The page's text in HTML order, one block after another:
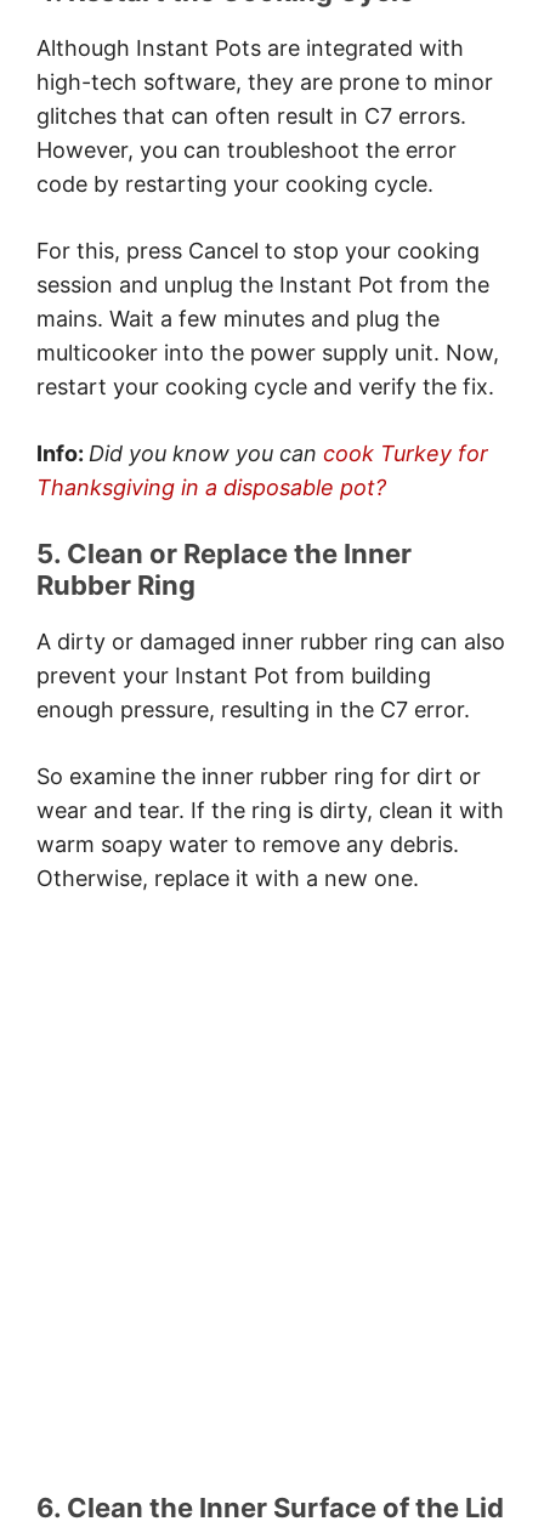
Although Instant Pots are integrated with
high-tech software, they are prone to minor
glitches that can often result in C7 errors.
However, you can troubleshoot the error
code by restarting your cooking cycle.
For this, press Cancel to stop your cooking
session and unplug the Instant Pot from the
mains. Wait a few minutes and plug the
multicooker into the power supply unit. Now,
restart your cooking cycle and verify the fix.
Info: Did you know you can cook Turkey for
Thanksgiving in a disposable pot?
5. Clean or Replace the Inner
Rubber Ring
A dirty or damaged inner rubber ring can also
prevent your Instant Pot from building
enough pressure, resulting in the C7 error.
So examine the inner rubber ring for dirt or
wear and tear. If the ring is dirty, clean it with
warm soapy water to remove any debris.
Otherwise, replace it with a new one.
6. Clean the Inner Surface of the Lid